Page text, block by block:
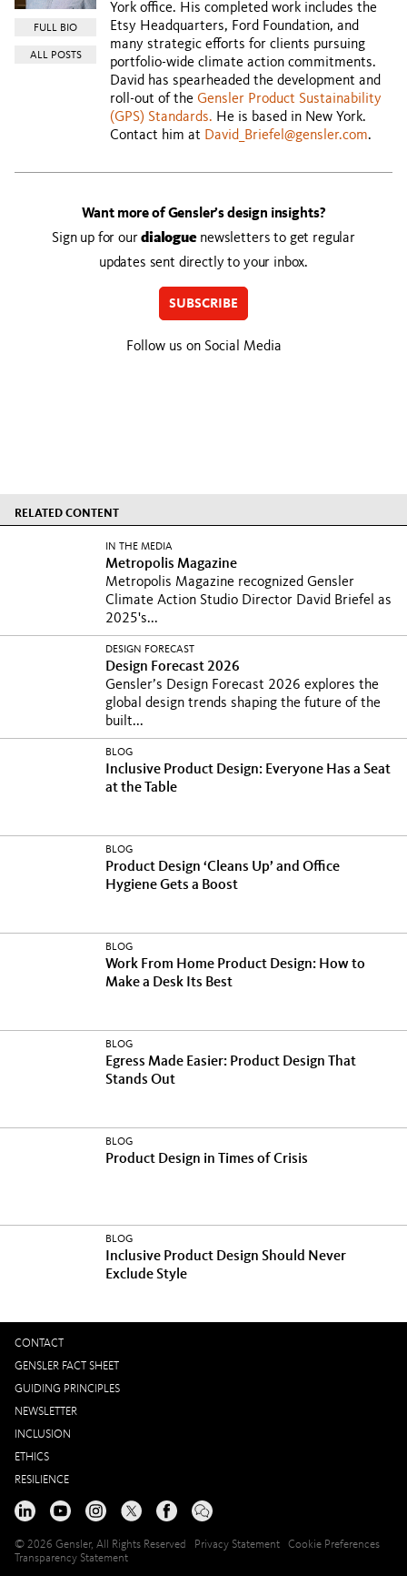
FULL BIO
ALL POSTS
York office. His completed work includes the
Etsy Headquarters, Ford Foundation, and
many strategic efforts for clients pursuing
portfolio-wide climate action commitments.
David has spearheaded the development and
roll-out of the Gensler Product Sustainability
(GPS) Standards. He is based in New York.
Contact him at David_Briefel@gensler.com.
Want more of Gensler’s design insights?
Sign up for ourdialoguenewsletters to get regular
updates sent directly to your inbox.
SUBSCRIBE
Follow us on Social Media
RELATED CONTENT
IN THE MEDIA
Metropolis Magazine
Metropolis Magazine recognized Gensler
Climate Action Studio Director David Briefel as
2025's...
DESIGN FORECAST
Design Forecast 2026
Gensler’s Design Forecast 2026 explores the
global design trends shaping the future of the
built...
BLOG
Inclusive Product Design: Everyone Has a Seat
at the Table
BLOG
Product Design ‘Cleans Up’ and Office
Hygiene Gets a Boost
BLOG
Work From Home Product Design: How to
Make a Desk Its Best
BLOG
Egress Made Easier: Product Design That
Stands Out
BLOG
Product Design in Times of Crisis
BLOG
Inclusive Product Design Should Never
Exclude Style
CONTACT
GENSLER FACT SHEET
GUIDING PRINCIPLES
NEWSLETTER
INCLUSION
ETHICS
RESILIENCE
© 2026 Gensler, All Rights Reserved Privacy Statement
Cookie Preferences
Transparency Statement